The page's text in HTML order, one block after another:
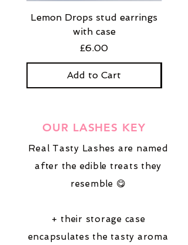
Lemon Drops stud earrings
with case
Price
£6.00
Add to Cart
OUR LASHES KEY
Real Tasty Lashes are named
after the edible treats they
resemble 😋
+ their storage case
encapsulates the tasty aroma